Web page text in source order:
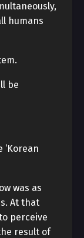
humans
be
was as
At that
perceive
result of